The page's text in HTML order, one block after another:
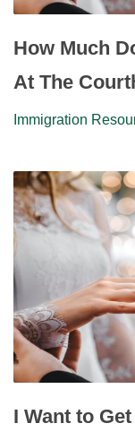
How Much
At The
Immigration
I Want to